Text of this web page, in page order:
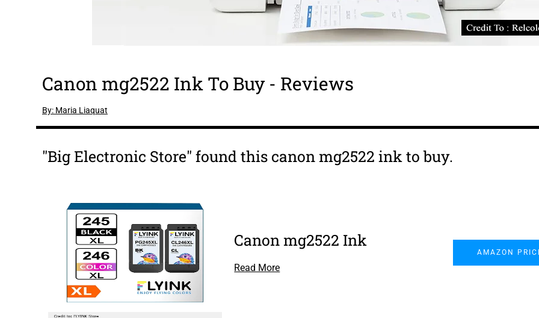
Canon mg2522 Ink To Buy - Reviews
By: Maria Liaquat
"Big Electronic Store" found this canon mg2522 ink to buy.
Canon mg2522 Ink
Read More
AMAZON